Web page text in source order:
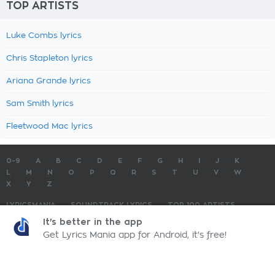
TOP ARTISTS
Luke Combs lyrics
Chris Stapleton lyrics
Ariana Grande lyrics
Sam Smith lyrics
Fleetwood Mac lyrics
0-9 A B C D E F G H J
K
M N O P Q R S T U V
W
X
Y Z
LYRICSMANIA SOUNDTRACK LYRICS
TOP 100 ARTISTS
TOP 100 LYRICS
LyricsMania.com - Copyright © 2026 - All Rights ReservedPrivacy Policy
It's better in the app
Get Lyrics Mania app for Android, it's free!